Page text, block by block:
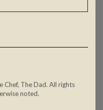
The Dad. All rights
noted.